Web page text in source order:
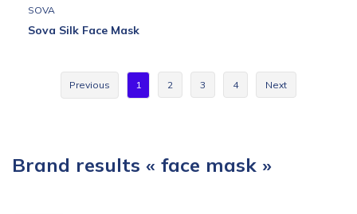
SOVA
Sova Silk Face Mask
Previous 1 2 3 4 Next
Brand results « face mask »